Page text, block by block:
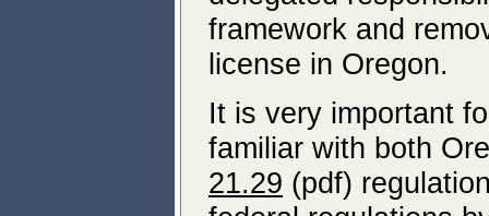
framework and
license in Oregon.
It is very important
familiar with both
21.29 (pdf)